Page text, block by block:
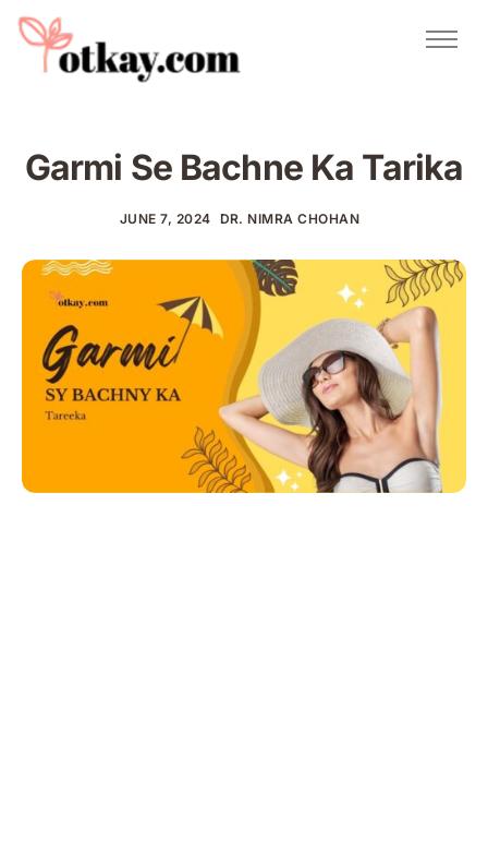
Natural Remedies
About Us
Garmi Se Bachne Ka Tarika
JUNE 7, 2024 DR. NIMRA CHOHAN